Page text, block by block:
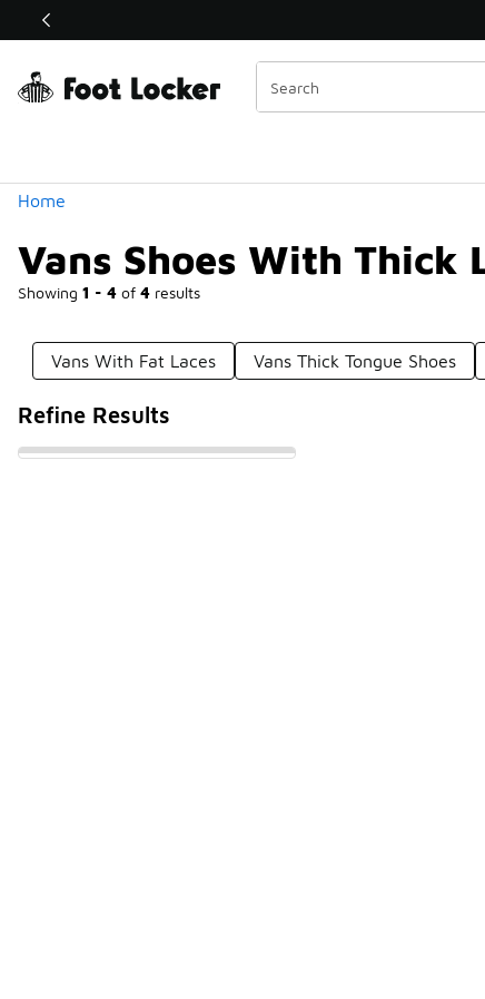
Off Sale Extended🔥
Home
Vans Shoes With Thick
Showing 1 - 4 of 4 results
Similar
Categories
Vans With Fat Laces Vans Thick Tongue Shoes
Refine Results